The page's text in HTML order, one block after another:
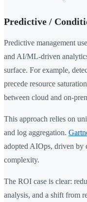
Predictive /
Predictive management
and AI/ML-driven
surface. For example,
precede resource
between cloud and on-
This approach relies on
and log aggregation.
adopted AIOps, driven by
complexity.
The ROI case is clear:
analysis, and a shift from